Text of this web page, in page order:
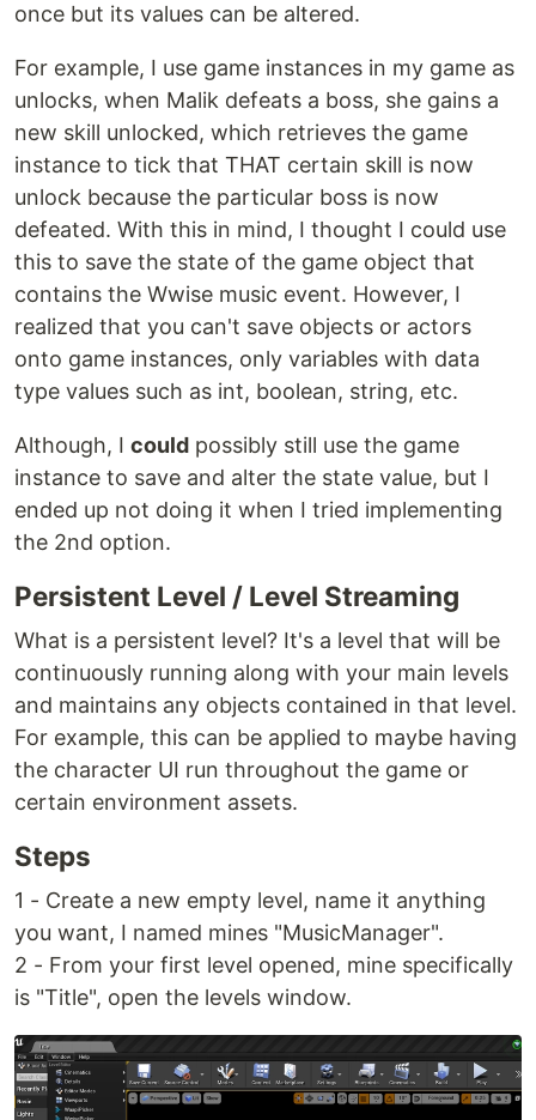
once but its values can be altered.
For example, I use game instances in my game as
unlocks, when Malik defeats a boss, she gains a
new skill unlocked, which retrieves the game
instance to tick that THAT certain skill is now
unlock because the particular boss is now
defeated. With this in mind, I thought I could use
this to save the state of the game object that
contains the Wwise music event. However, I
realized that you can't save objects or actors
onto game instances, only variables with data
type values such as int, boolean, string, etc.
Although, I could possibly still use the game
instance to save and alter the state value, but I
ended up not doing it when I tried implementing
the 2nd option.
Persistent Level / Level Streaming
What is a persistent level? It's a level that will be
continuously running along with your main levels
and maintains any objects contained in that level.
For example, this can be applied to maybe having
the character UI run throughout the game or
certain environment assets.
Steps
1 - Create a new empty level, name it anything
you want, I named mines "MusicManager".
2 - From your first level opened, mine specifically
is "Title", open the levels window.